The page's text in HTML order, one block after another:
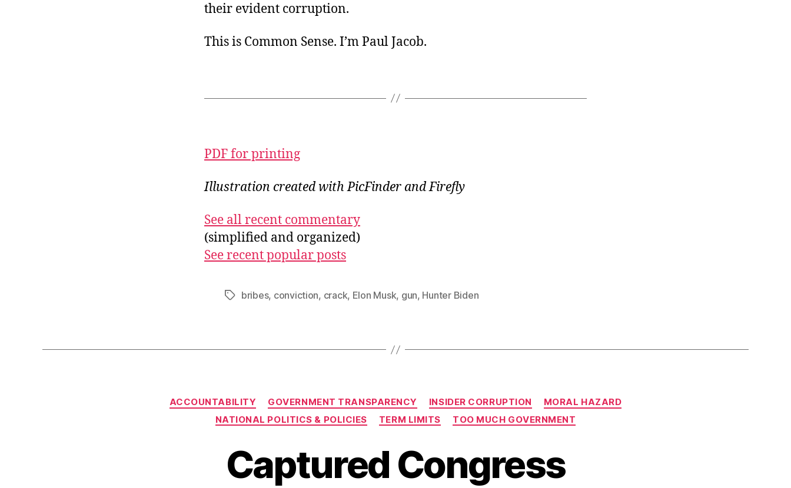
their evident corruption.
This is Common Sense. I’m Paul Jacob.
PDF for printing
Illustration created with PicFinder and Firefly
See all recent commentary
(simplified and organized)
See recent popular posts
Tagsbribes, conviction, crack, Elon Musk, gun, Hunter Biden
Categories
ACCOUNTABILITY GOVERNMENT TRANSPARENCY INSIDER CORRUPTION
MORAL HAZARD
NATIONAL POLITICS & POLICIES
TERM LIMITS TOO MUCH GOVERNMENT
Captured Congress